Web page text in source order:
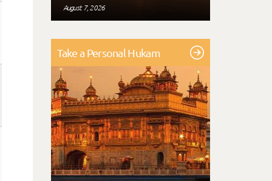
August 7, 2026
Take a Personal Hukam